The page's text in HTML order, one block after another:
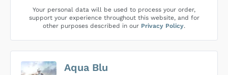
Your personal data will be used to process your order,
support your experience throughout this website, and for
other purposes described in our Privacy Policy.
Aqua Blu